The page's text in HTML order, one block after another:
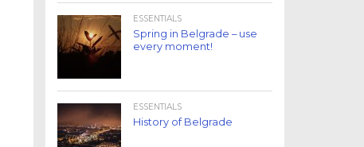
ESSENTIALS
Spring in Belgrade – use
every moment!
ESSENTIALS
History of Belgrade